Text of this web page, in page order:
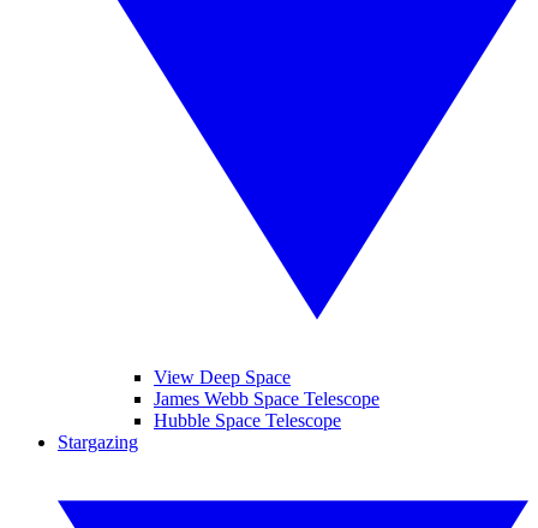
View Deep Space
James Webb Space Telescope
Hubble Space Telescope
Stargazing